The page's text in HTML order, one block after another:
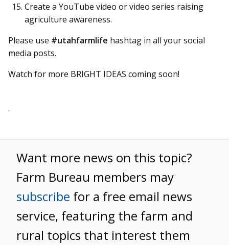
Create a YouTube video or video series raising
agriculture awareness.
Please use #utahfarmlife hashtag in all your social
media posts.
Watch for more BRIGHT IDEAS coming soon!
.
Want more news on this topic?
Farm Bureau members may
subscribe for a free email news
service, featuring the farm and
rural topics that interest them